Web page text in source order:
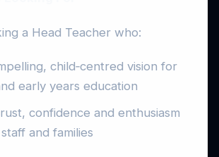
a Head Teacher who:
child‑centred vision for
early years education
confidence and enthusiasm
and families